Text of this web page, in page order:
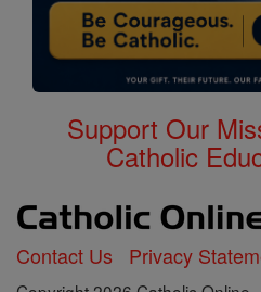
Support Our
Catholic
Contact Us Privacy